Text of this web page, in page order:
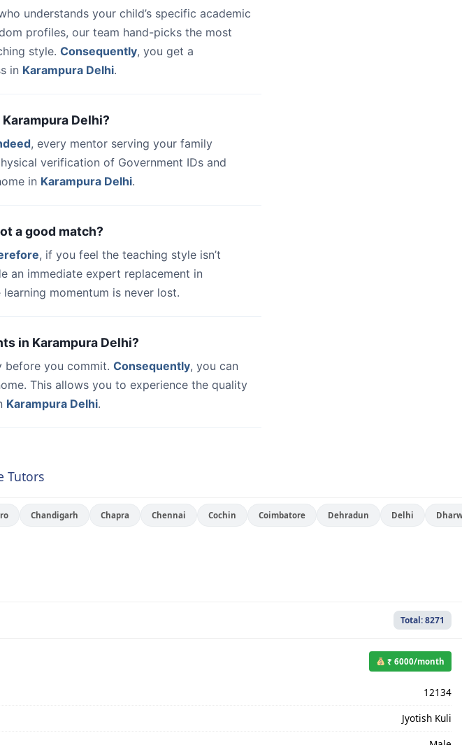
understands your child’s specific academic
profiles, our team hand-picks the most
style. Consequently, you get a
in Karampura Delhi.
Delhi?
, every mentor serving your family
verification of Government IDs and
in Karampura Delhi.
a good match?
, if you feel the teaching style isn’t
an immediate expert replacement in
momentum is never lost.
in Karampura Delhi?
before you commit. Consequently, you can
This allows you to experience the quality
Karampura Delhi.
Tutors
Chandigarh Chapra Chennai Cochin Coimbatore Dehradun Delhi
Total: 8271
₹ 6000/month
12134
Jyotish Kuli